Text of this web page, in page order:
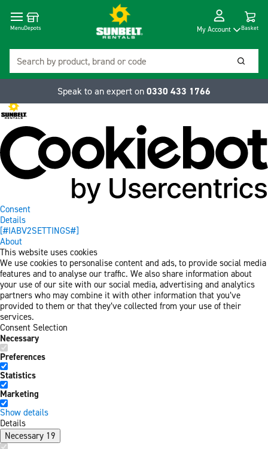
Consent
Details
[#IABV2SETTINGS#]
About
This website uses cookies
We use cookies to personalise content and ads, to provide social media
features and to analyse our traffic. We also share information about
your use of our site with our social media, advertising and analytics
partners who may combine it with other information that you’ve
provided to them or that they’ve collected from your use of their
services.
Consent Selection
Necessary
Preferences
Statistics
Marketing
Show details
Details
Necessary 19
MenuDepots My Account Basket
Speak to an expert on 0330 433 1766